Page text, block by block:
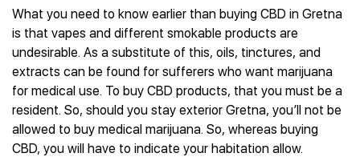
What you need to know earlier than buying CBD in Gretna
is that vapes and different smokable products are
undesirable. As a substitute of this, oils, tinctures, and
extracts can be found for sufferers who want marijuana
for medical use. To buy CBD products, that you must be a
resident. So, should you stay exterior Gretna, you’ll not be
allowed to buy medical marijuana. So, whereas buying
CBD, you will have to indicate your habitation allow.